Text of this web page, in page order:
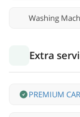
Washing
Extra
PREMIUM